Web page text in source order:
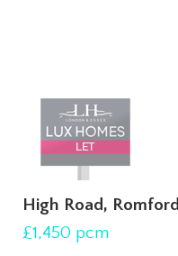
High Road, Romford
£1,450 pcm